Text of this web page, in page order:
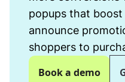
popups that boost
announce
shoppers to
Book a demo